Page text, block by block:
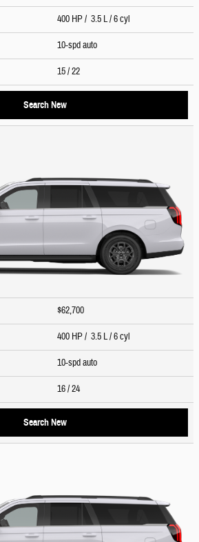
400 HP / 3.5 L / 6 cyl
10-spd auto
15/ 22
Search New
$62,700
400 HP / 3.5 L / 6 cyl
10-spd auto
16/ 24
Search New